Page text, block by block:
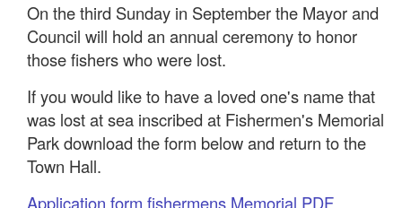
On the third Sunday in September the Mayor and
Council will hold an annual ceremony to honor
those fishers who were lost.
If you would like to have a loved one's name that
was lost at sea inscribed at Fishermen's Memorial
Park download the form below and return to the
Town Hall.
Application form fishermens Memorial PDF